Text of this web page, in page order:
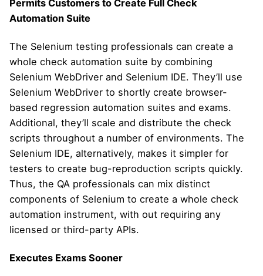
Permits Customers to Create Full Check
Automation Suite
The Selenium testing professionals can create a
whole check automation suite by combining
Selenium WebDriver and Selenium IDE. They’ll use
Selenium WebDriver to shortly create browser-
based regression automation suites and exams.
Additional, they’ll scale and distribute the check
scripts throughout a number of environments. The
Selenium IDE, alternatively, makes it simpler for
testers to create bug-reproduction scripts quickly.
Thus, the QA professionals can mix distinct
components of Selenium to create a whole check
automation instrument, with out requiring any
licensed or third-party APIs.
Executes Exams Sooner